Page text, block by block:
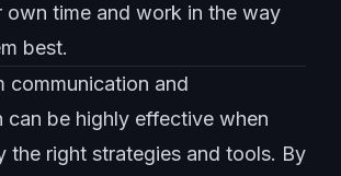
own time and work in the way
best.
communication and
can be highly effective when
the right strategies and tools. By